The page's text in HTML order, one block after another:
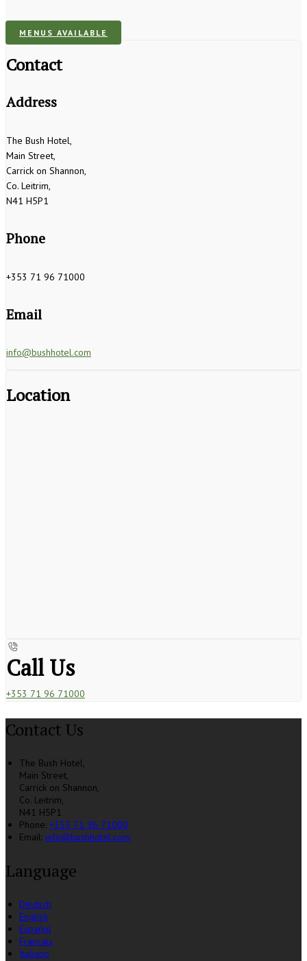
MENUS AVAILABLE
Contact
Address
The Bush Hotel,
Main Street,
Carrick on Shannon,
Co. Leitrim,
N41 H5P1
Phone
+353 71 96 71000
Email
info@bushhotel.com
Location
Call Us
+353 71 96 71000
Contact Us
The Bush Hotel,
Main Street,
Carrick on Shannon,
Co. Leitrim,
N41 H5P1
Phone: +353 71 96 71000
Email: info@bushhotel.com
Language
Deutsch
English
Español
Français
Italiano